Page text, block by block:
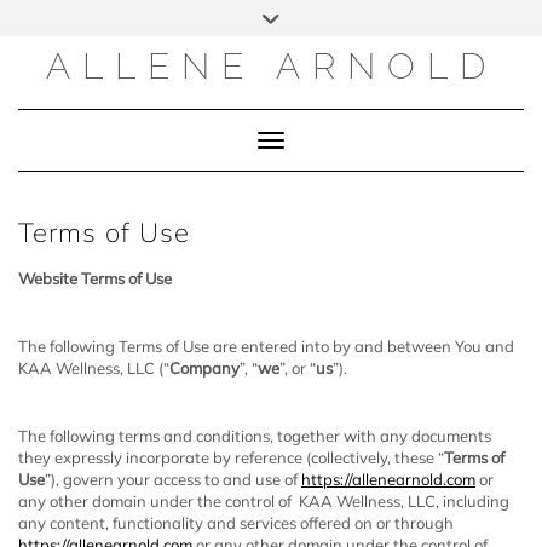
ALLENE ARNOLD
Toggle Navigation
Terms of Use
Website Terms of Use
​The following Terms of Use are entered into by and between You and
KAA Wellness, LLC (“Company”, “we”, or “us”).
The following terms and conditions, together with any documents
they expressly incorporate by reference (collectively, these “Terms of
Use”), govern your access to and use ofhttps://allenearnold.comor
any other domain under the control of KAA Wellness, LLC, including
any content, functionality and services offered on or through